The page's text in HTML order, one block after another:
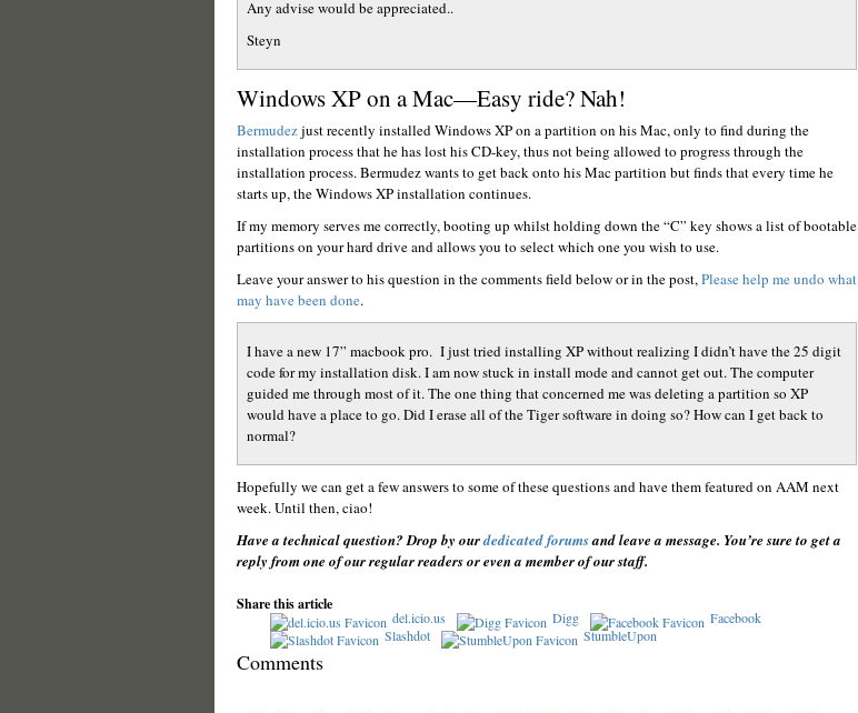
Any advise would be appreciated..
Steyn
Windows XP on a Mac—Easy ride? Nah!
Bermudezjust recently installed Windows XP on a partition on his Mac, only to find during the
installation process that he has lost his CD-key, thus not being allowed to progress through the
installation process. Bermudez wants to get back onto his Mac partition but finds that every time he
starts up, the Windows XP installation continues.
If my memory serves me correctly, booting up whilst holding down the “C” key shows a list of bootable
partitions on your hard drive and allows you to select which one you wish to use.
Leave your answer to his question in the comments field below or in the post,Please help me undo what
may have been done.
I have a new 17” macbook pro. I just tried installing XP without realizing I didn’t have the 25 digit
code for my installation disk. I am now stuck in install mode and cannot get out. The computer
guided me through most of it. The one thing that concerned me was deleting a partition so XP
would have a place to go. Did I erase all of the Tiger software in doing so? How can I get back to
normal?
Hopefully we can get a few answers to some of these questions and have them featured on AAM next
week. Until then, ciao!
Have a technical question? Drop by ourdedicated forumsand leave a message. You’re sure to get a
reply from one of our regular readers or even a member of our staff.
Share this article
del.icio.us Digg
Facebook
Slashdot
StumbleUpon
Comments